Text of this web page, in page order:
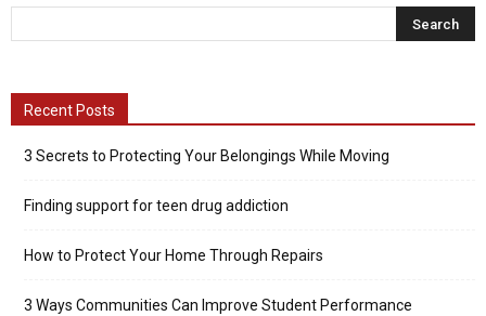
Recent Posts
3 Secrets to Protecting Your Belongings While Moving
Finding support for teen drug addiction
How to Protect Your Home Through Repairs
3 Ways Communities Can Improve Student Performance